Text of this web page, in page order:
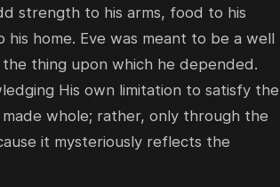
strength to his arms, food to his
home. Eve was meant to be a well
thing upon which he depended.
His own limitation to satisfy the
whole; rather, only through the
it mysteriously reflects the